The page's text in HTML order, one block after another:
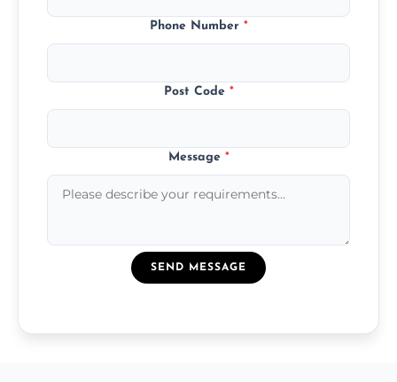
Phone Number *
Post Code *
Message *
SEND MESSAGE